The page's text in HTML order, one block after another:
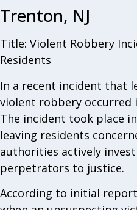
Trenton, NJ
Title: Violent Robbery
Residents
In a recent incident that
violent robbery occurred
The incident took place
leaving residents
authorities actively
perpetrators to justice.
According to initial